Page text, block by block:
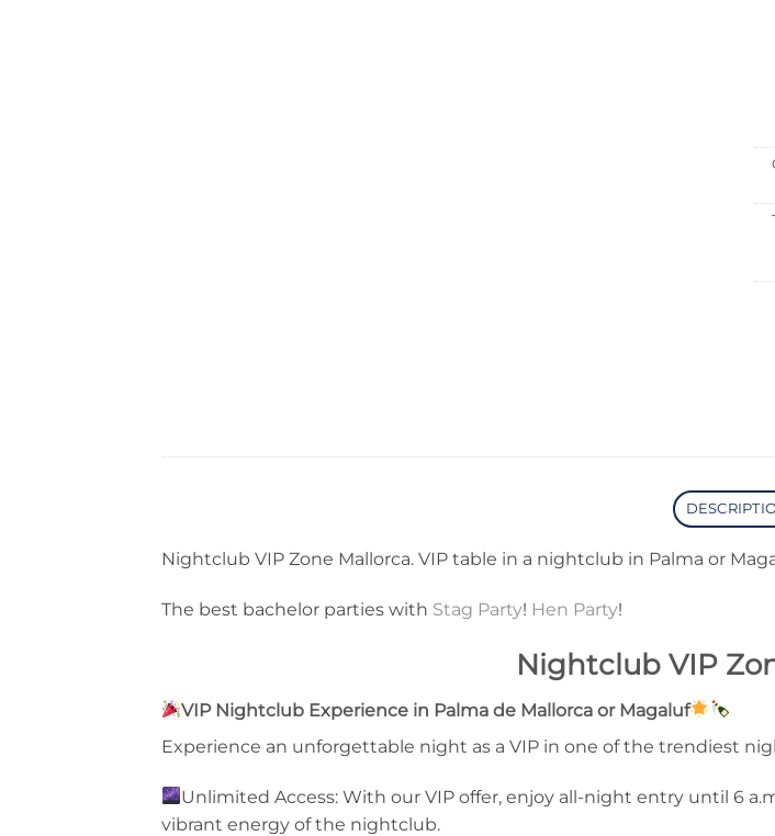
Nightclub VIP Zone Mallorca. VIP table in a nightclub in Palma or
The best bachelor parties with Stag Party! Hen Party!
Nightclub VIP
VIP Nightclub Experience in Palma de Mallorca or Magaluf
Experience an unforgettable night as a VIP in one of the trendiest
Unlimited Access: With our VIP offer, enjoy all-night entry until 6
vibrant energy of the nightclub.